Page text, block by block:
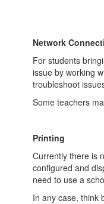
Network
For students
issue by working
troubleshoot
Some teachers
Printing
Currently there is
configured and
need to use a
In any case, think